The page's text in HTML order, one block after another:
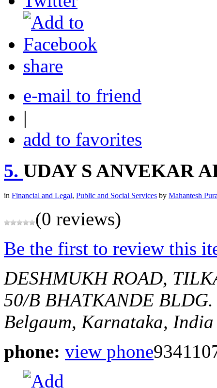
share
e-mail to friend
|
add to favorites
5. UDAY S ANVEKAR
in Financial and Legal, Public and Social Services by Mahantesh
(0 reviews)
Be the first to review this
DESHMUKH ROAD,
50/B BHATKANDE BLDG.
Belgaum, Karnataka, India
phone: view phone